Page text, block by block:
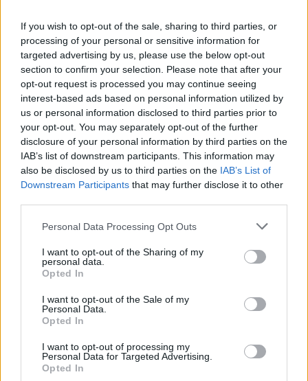
If you wish to opt-out of the sale, sharing to third parties, or
processing of your personal or sensitive information for
targeted advertising by us, please use the below opt-out
section to confirm your selection. Please note that after your
opt-out request is processed you may continue seeing
interest-based ads based on personal information utilized by
us or personal information disclosed to third parties prior to
your opt-out. You may separately opt-out of the further
disclosure of your personal information by third parties on the
IAB’s list of downstream participants. This information may
also be disclosed by us to third parties on the IAB’s List of
Downstream Participants that may further disclose it to other
Personal Data Processing Opt Outs
I want to opt-out of the Sharing of my
personal data.
Opted In
I want to opt-out of the Sale of my
Personal Data.
Opted In
I want to opt-out of processing my
Personal Data for Targeted Advertising.
Opted In
From the herringbone flooring to the soft, neutral
palette, every detail has been considered to
balance modern design with homely comfort.
When opened, the doors completely remove the
barrier between home and garden, creating a
flexible space perfect for entertaining or relaxing.
Even when closed, the expansive glazing provides
uninterrupted views and a constant connection to
nature.
The Result
homeowners use their space. What was once a
dark, enclosed corner of the house has become a
vibrant, multi-functional area that embraces light and
openness. The Origin OB49 system not only delivers
exceptional performance and security but also
serves as a stunning architectural statement.
beautifully with the original white façade, framing the
glazed corner as a bold and contemporary addition